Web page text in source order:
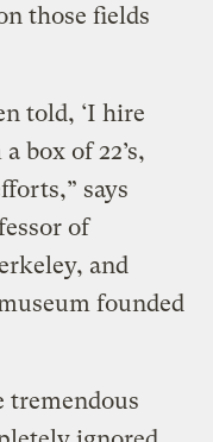
those fields
told, ‘I hire
box of 22’s,
says
of
and
founded
tremendous